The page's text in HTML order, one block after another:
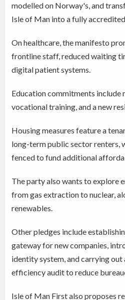
modelled on Norway's, and
Isle of Man into a fully
On healthcare, the manifesto
frontline staff, reduced waiting
digital patient systems.
Education commitments include
vocational training, and a new
Housing measures feature a
long-term public sector renters,
fenced to fund additional
The party also wants to explore
from gas extraction to nuclear,
renewables.
Other pledges include
gateway for new companies,
identity system, and carrying
efficiency audit to reduce
Isle of Man First also proposes